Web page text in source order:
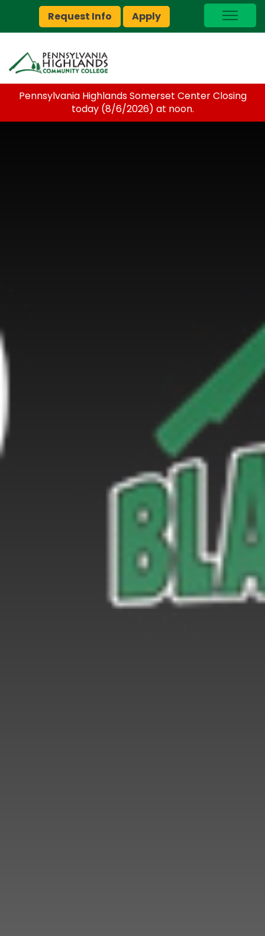
Request Info Apply
I Am A…
myPEAK
Brightspace
Foundation
Pennsylvania Highlands Somerset Center Closing
today (8/6/2026) at noon.